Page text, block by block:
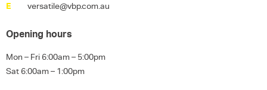
E versatile@vbp.com.au
Opening hours
Mon – Fri 6:00am – 5:00pm
Sat 6:00am – 1:00pm